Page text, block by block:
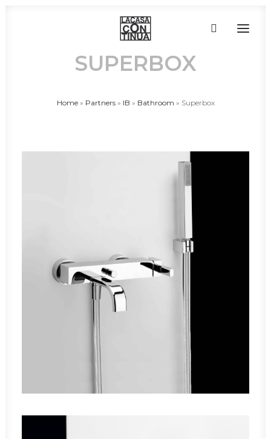
ABOUT
SUPERBOX
Home» Partners» IB » Bathroom » Superbox